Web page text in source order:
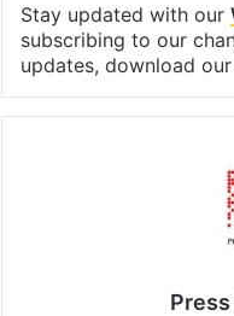
Stay updated with our
subscribing to our
updates, download